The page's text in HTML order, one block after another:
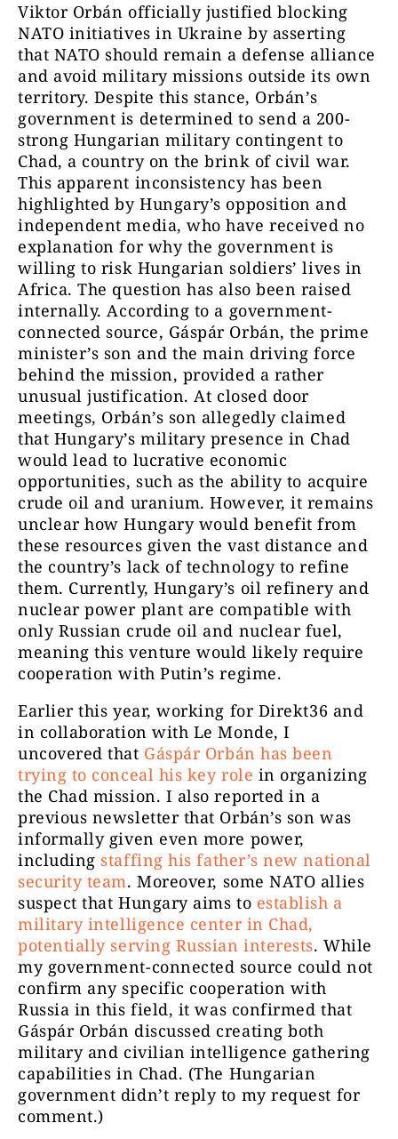
Viktor Orbán officially justified blocking
NATO initiatives in Ukraine by asserting
that NATO should remain a defense alliance
and avoid military missions outside its own
territory. Despite this stance, Orbán’s
government is determined to send a 200-
strong Hungarian military contingent to
Chad, a country on the brink of civil war.
This apparent inconsistency has been
highlighted by Hungary’s opposition and
independent media, who have received no
explanation for why the government is
willing to risk Hungarian soldiers’ lives in
Africa. The question has also been raised
internally. According to a government-
connected source, Gáspár Orbán, the prime
minister’s son and the main driving force
behind the mission, provided a rather
unusual justification. At closed door
meetings, Orbán’s son allegedly claimed
that Hungary’s military presence in Chad
would lead to lucrative economic
opportunities, such as the ability to acquire
crude oil and uranium. However, it remains
unclear how Hungary would benefit from
these resources given the vast distance and
the country’s lack of technology to refine
them. Currently, Hungary’s oil refinery and
nuclear power plant are compatible with
only Russian crude oil and nuclear fuel,
meaning this venture would likely require
cooperation with Putin’s regime.
Earlier this year, working for Direkt36 and
in collaboration with Le Monde, I
uncovered that Gáspár Orbán has been
trying to conceal his key role in organizing
the Chad mission. I also reported in a
previous newsletter that Orbán’s son was
informally given even more power,
includingstaffing his father’s new national
security team. Moreover, some NATO allies
suspect that Hungary aims to establish a
military intelligence center in Chad,
potentially serving Russian interests. While
my government-connected source could not
confirm any specific cooperation with
Russia in this field, it was confirmed that
Gáspár Orbán discussed creating both
military and civilian intelligence gathering
capabilities in Chad. (The Hungarian
government didn’t reply to my request for
comment.)